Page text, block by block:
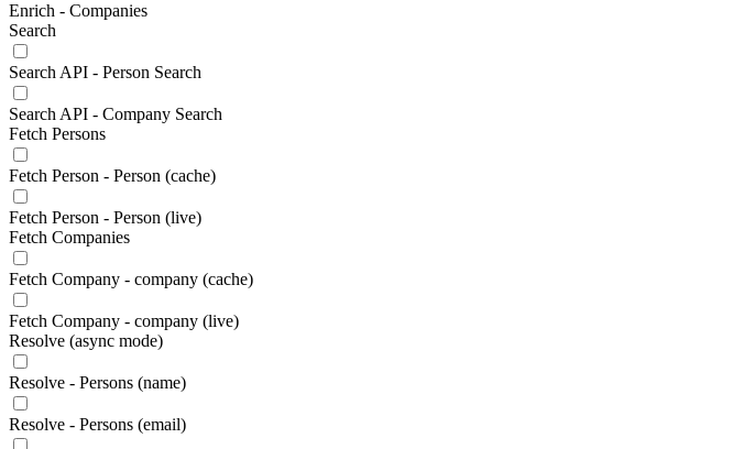
Enrich - Companies
Search
Search API - Person Search
Search API - Company Search
Fetch Persons
Fetch Person - Person (cache)
Fetch Person - Person (live)
Fetch Companies
Fetch Company - company (cache)
Fetch Company - company (live)
Resolve (async mode)
Resolve - Persons (name)
Resolve - Persons (email)